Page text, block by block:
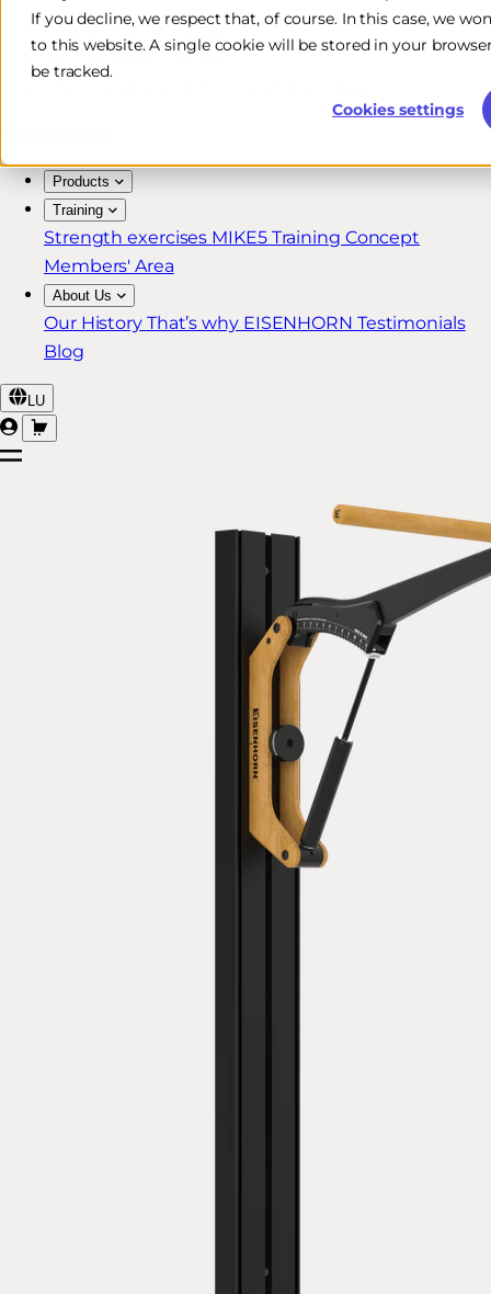
If you decline, we respect that, of course. In this case, we
to this website. A single cookie will be stored in your
be tracked.
Cookies settings
Free & Fast Shipping*
30-Day Return Policy
Products
Training
Strength exercises MIKE5 Training Concept
Members' Area
About Us
Our History That’s why EISENHORN Testimonials
Blog
LU